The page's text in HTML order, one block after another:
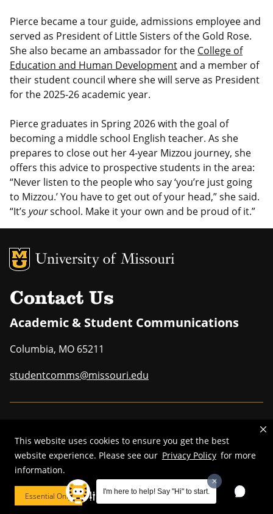
This website uses cookies to ensure you get the best
website experience. Please see our Privacy Policy for more
information.
Essential Only Cookie Preferences
I'm here to help! Say "Hi" to start.
Pierce became a tour guide, admissions employee and
served as President of Little Sisters of the Gold Rose.
She also became an ambassador for the College of
Education and Human Developmentand a member of
their student council where she will serve as President
for the 2025-26 academic year.
Pierce graduates in Spring 2026 with the goal of
becoming a middle school English teacher. As she
prepares to close out her 4-year Mizzou journey, she
offers this advice to prospective students in the area:
“Never listen to the people who say ‘you’re just going
to Mizzou.’ You have to get out of your head,” she said.
“It’s yourschool. Make it your own and be proud of it.”
MU Logo
Contact Us
Academic & Student Communications
Columbia, MO 65211
studentcomms@missouri.edu
©2025—Curators of the University of Missouri
. All rights reserved.
DMCA and other copyright information